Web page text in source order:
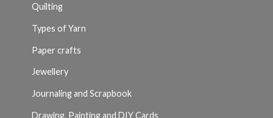
Quilting
Types of Yarn
Paper crafts
Jewellery
Journaling and Scrapbook
Drawing, Painting and DIY Cards